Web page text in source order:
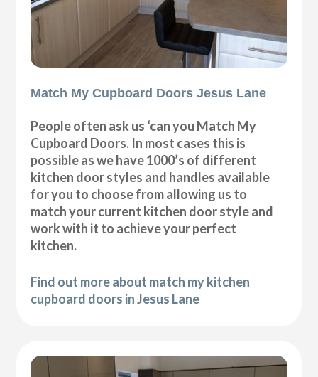
Match My Cupboard Doors Jesus Lane
People often ask us ‘can you Match My
Cupboard Doors. In most cases this is
possible as we have 1000’s of different
kitchen door styles and handles available
for you to choose from allowing us to
match your current kitchen door style and
work with it to achieve your perfect
kitchen.
Find out more about match my kitchen
cupboard doors in Jesus Lane